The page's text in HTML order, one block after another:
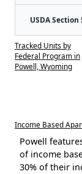
USDA
Tracked Units by
Federal Program in
Powell, Wyoming
Income Based
Powell
of income
30% of their